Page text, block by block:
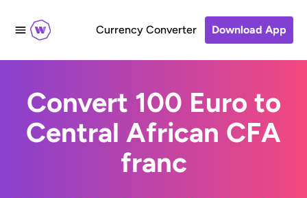
Currency Converter Download App
Convert 100 Euro to
Central African CFA
franc